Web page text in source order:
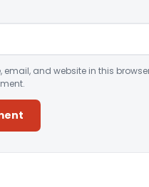
email, and website in this